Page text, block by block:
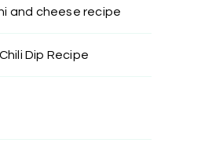
and cheese recipe
Dip Recipe